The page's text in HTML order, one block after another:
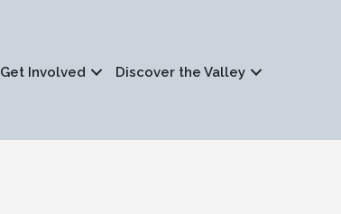
Get Involved Discover the Valley